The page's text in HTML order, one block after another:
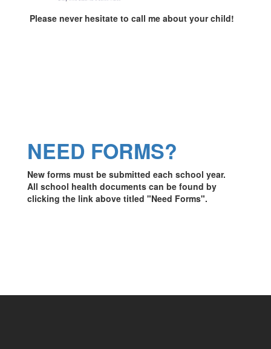
Please never hesitate to call me about your child!
NEED FORMS?
New forms must be submitted each school year.
All school health documents can be found by
clicking the link above titled "Need Forms".